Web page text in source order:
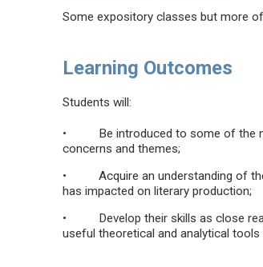
Some expository classes but more
Learning Outcomes
Students will:
• Be introduced to some of the
concerns and themes;
• Acquire an understanding of the
has impacted on literary production;
• Develop their skills as close
useful theoretical and analytical